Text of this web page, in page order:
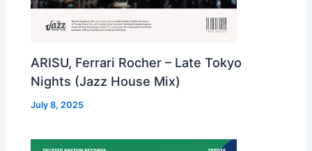
ARISU, Ferrari Rocher – Late Tokyo
Nights (Jazz House Mix)
July 8, 2025